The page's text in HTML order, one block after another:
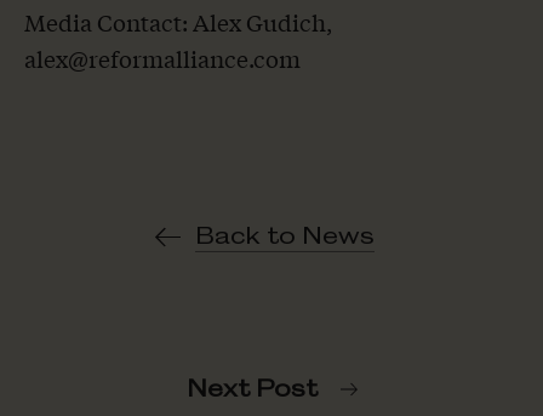
Media Contact: Alex Gudich,
alex@reformalliance.com
Back to News
Next Post